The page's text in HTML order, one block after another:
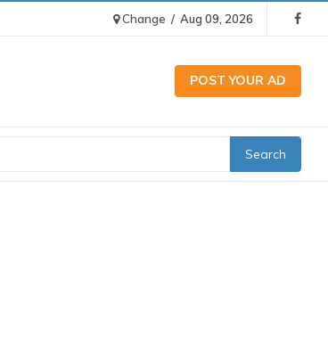
Change / Aug 09, 2026
POST YOUR AD